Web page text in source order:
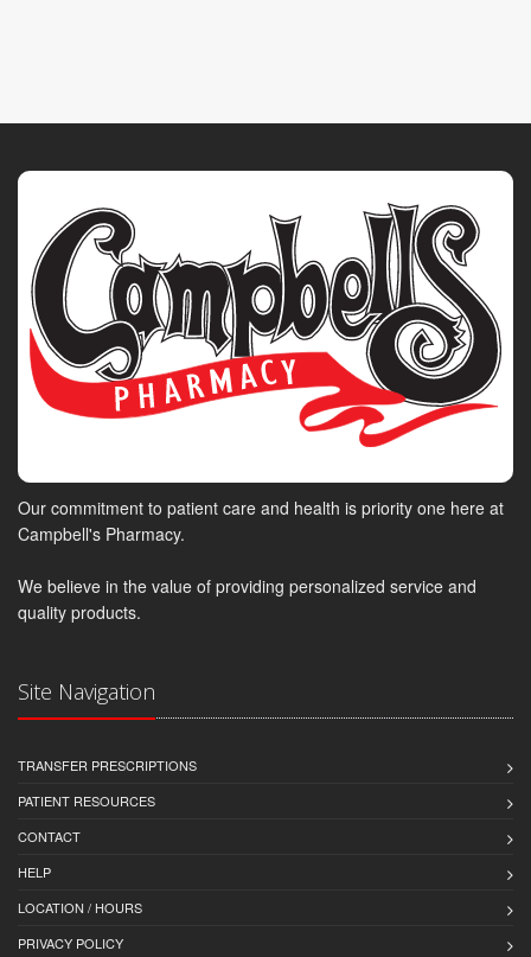
Our commitment to patient care and health is priority one here at
Campbell's Pharmacy.
We believe in the value of providing personalized service and
quality products.
Site Navigation
TRANSFER PRESCRIPTIONS
PATIENT RESOURCES
CONTACT
HELP
LOCATION / HOURS
PRIVACY POLICY